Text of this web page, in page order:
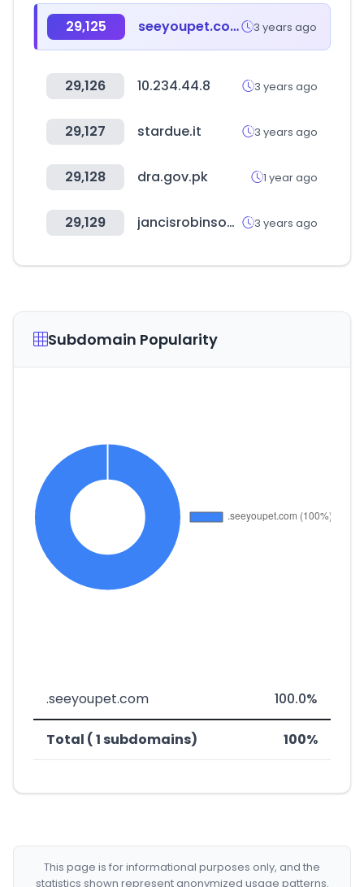
29,125 seeyoupet.com 3 years ago
29,126 10.234.44.8 3 years ago
29,127 stardue.it 3 years ago
29,128 dra.gov.pk 1 year ago
29,129 jancisrobinson.com 3 years ago
Subdomain Popularity
.seeyoupet.com 100.0%
Total ( 1 subdomains) 100%
This page is for informational purposes only, and the
statistics shown represent anonymized usage patterns.